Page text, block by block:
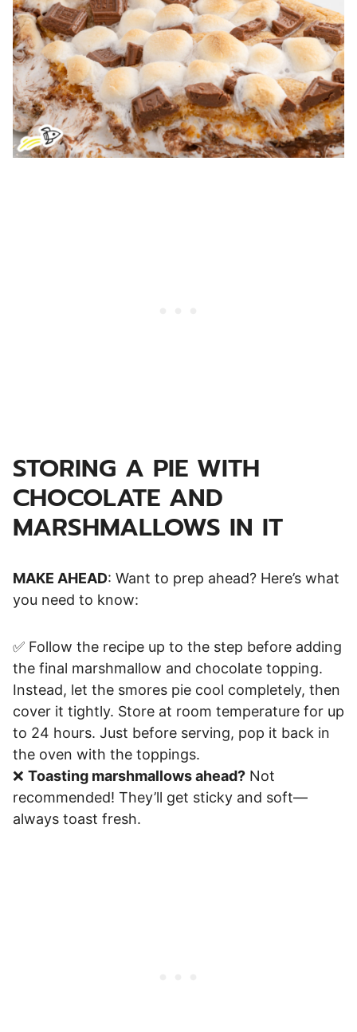
STORING A PIE WITH
CHOCOLATE AND
MARSHMALLOWS IN IT
MAKE AHEAD: Want to prep ahead? Here’s what
you need to know:
✅ Follow the recipe up to the step before adding
the final marshmallow and chocolate topping.
Instead, let the smores pie cool completely, then
cover it tightly. Store at room temperature for up
to 24 hours. Just before serving, pop it back in
the oven with the toppings.
❌ Toasting marshmallows ahead? Not
recommended! They’ll get sticky and soft—
always toast fresh.